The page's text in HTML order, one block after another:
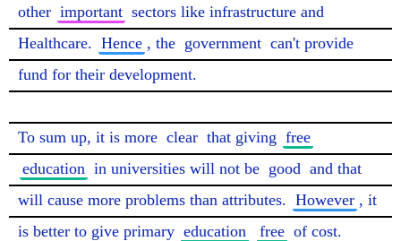
other important sectors like infrastructure and
Healthcare. Hence , the government can't provide
fund for their development.
To sum up, it is more clear that giving free
education in universities will not be good and that
will cause more problems than attributes. However , it
is better to give primary education free of cost.